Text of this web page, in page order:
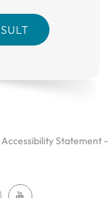
Accessibility Statement -